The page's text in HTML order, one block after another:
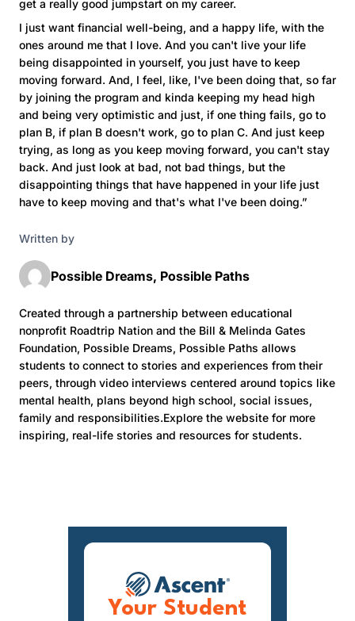
get a really good jumpstart on my career.
I just want financial well-being, and a happy life, with the
ones around me that I love. And you can't live your life
being disappointed in yourself, you just have to keep
moving forward. And, I feel, like, I've been doing that, so far
by joining the program and kinda keeping my head high
and being very optimistic and just, if one thing fails, go to
plan B, if plan B doesn't work, go to plan C. And just keep
trying, as long as you keep moving forward, you can't stay
back. And just look at bad, not bad things, but the
disappointing things that have happened in your life just
have to keep moving and that's what I've been doing.”
Written by
Possible Dreams, Possible Paths
Created through a partnership between educational
nonprofit Roadtrip Nation and the Bill & Melinda Gates
Foundation, Possible Dreams, Possible Paths allows
students to connect to stories and experiences from their
peers, through video interviews centered around topics like
mental health, plans beyond high school, social issues,
family and responsibilities.Explore the website for more
inspiring, real-life stories and resources for students.
Your Student